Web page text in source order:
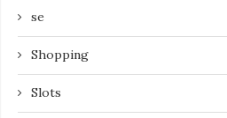
se
Shopping
Slots